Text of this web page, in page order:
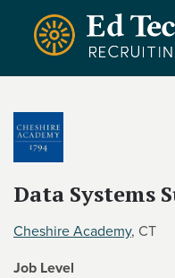
Skip to main content
Data Systems
Cheshire Academy, CT
Job Level